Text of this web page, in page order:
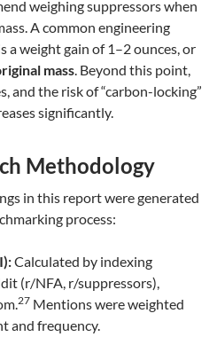
weighing suppressors when
A common engineering
a weight gain of 1–2 ounces, or
mass. Beyond this point,
and the risk of “carbon-locking”
significantly.
Methodology
in this report were generated
process:
Calculated by indexing
(r/NFA, r/suppressors),
27 Mentions were weighted
and frequency.